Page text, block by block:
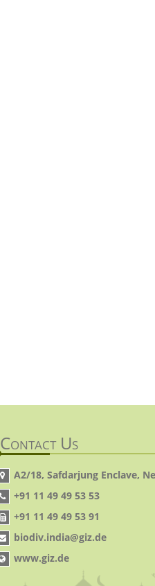
Contact Us
A2/18, Safdarjung Enclave,
+91 11 49 49 53 53
+91 11 49 49 53 91
biodiv.india@giz.de
www.giz.de